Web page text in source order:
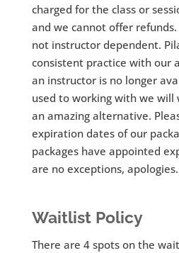
charged for the class or
and we cannot offer refunds.
not instructor dependent.
consistent practice with our
an instructor is no longer
used to working with we
an amazing alternative.
expiration dates of our
packages have appointed
are no exceptions, apologies.
Waitlist Policy
There are 4 spots on the